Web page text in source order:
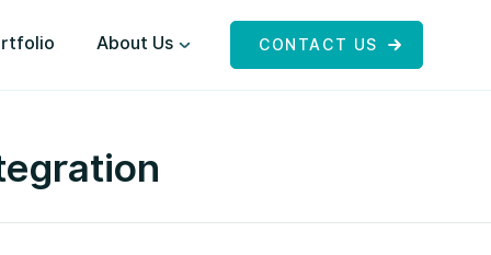
About Us CONTACT US